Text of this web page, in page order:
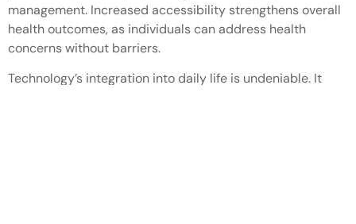
management. Increased accessibility strengthens overall
health outcomes, as individuals can address health
concerns without barriers.
Technology’s integration into daily life is undeniable. It